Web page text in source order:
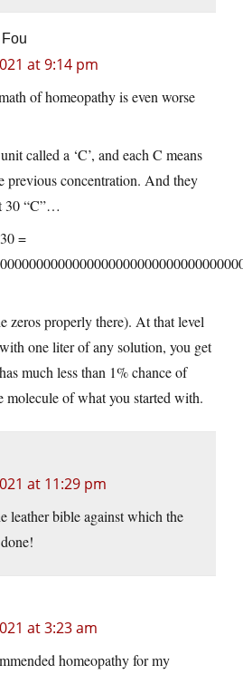
at 9:14 pm
of homeopathy is even worse
called a ‘C’, and each C means
previous concentration. And they
30 “C”…
=
zeros properly there). At that level
one liter of any solution, you get
much less than 1% chance of
molecule of what you started with.
at 11:29 pm
leather bible against which the
at 3:23 am
homeopathy for my